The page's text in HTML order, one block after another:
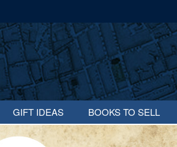
GIFT IDEAS BOOKS TO SELL